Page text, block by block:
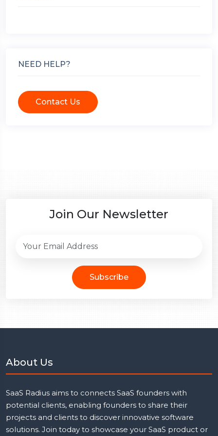
NEED HELP?
Contact Us
Join Our Newsletter
Subscribe
About Us
SaaS Radius aims to connects SaaS founders with
potential clients, enabling founders to share their
projects and clients to discover innovative software
solutions. Join today to showcase your SaaS product or